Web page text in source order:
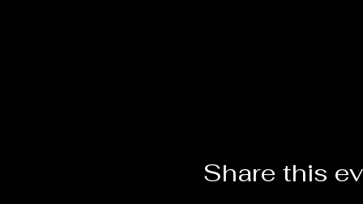
Share this